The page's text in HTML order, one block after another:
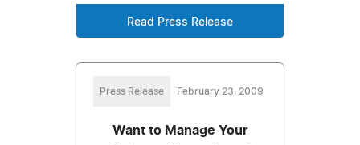
Read Press Release
Press Release February 23, 2009
Want to Manage Your